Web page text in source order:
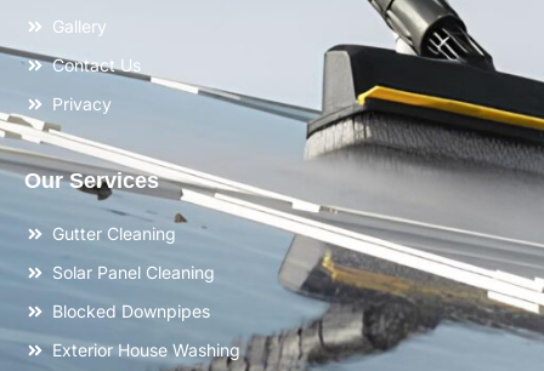
Gallery
Contact Us
Privacy
Our Services
Gutter Cleaning
Solar Panel Cleaning
Blocked Downpipes
Exterior House Washing